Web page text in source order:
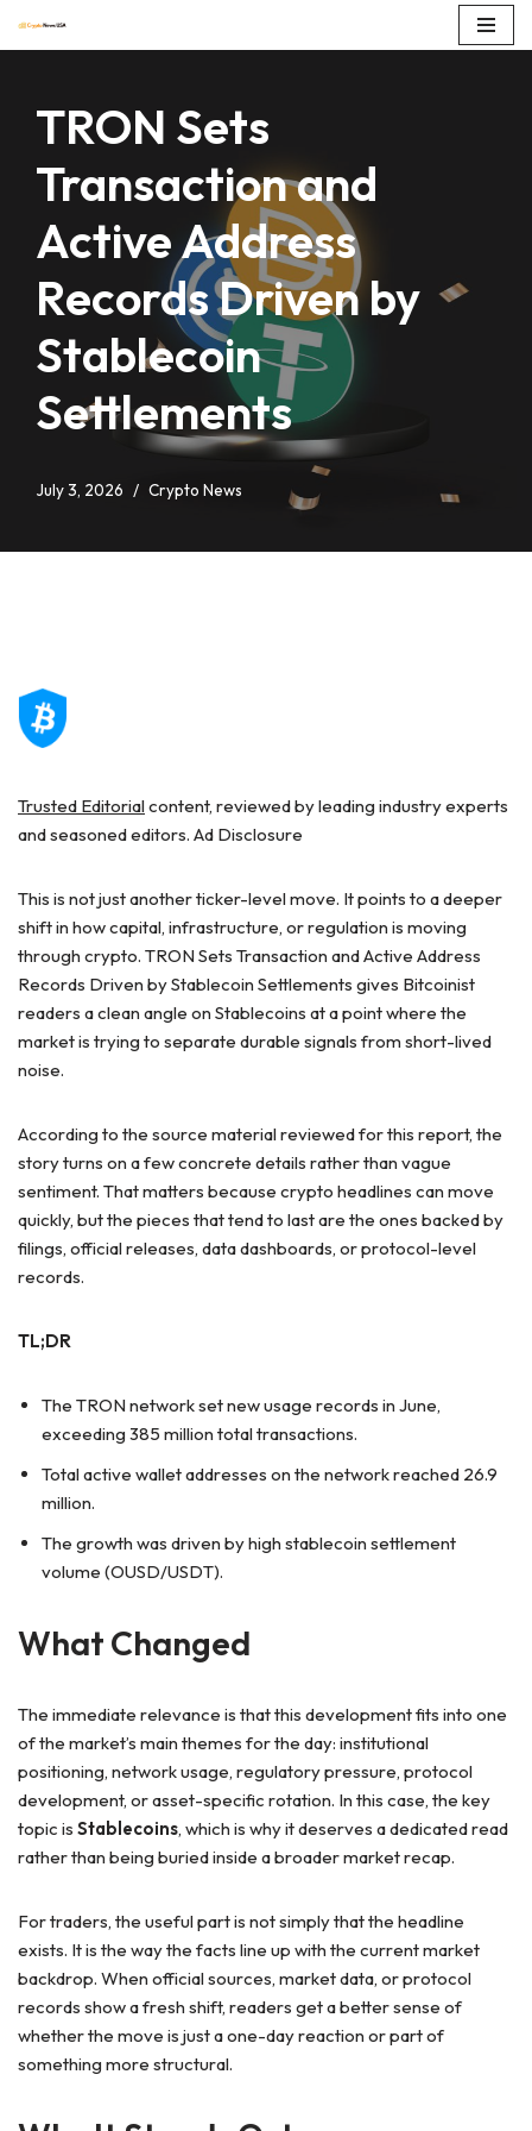
content
TRON Sets
Transaction and
Active Address
Records Driven by
Stablecoin
Settlements
July 3, 2026 Crypto News
Trusted Editorialcontent, reviewed by leading industry experts
and seasoned editors. Ad Disclosure
This is not just another ticker-level move. It points to a deeper
shift in how capital, infrastructure, or regulation is moving
through crypto. TRON Sets Transaction and Active Address
Records Driven by Stablecoin Settlements gives Bitcoinist
readers a clean angle on Stablecoins at a point where the
market is trying to separate durable signals from short-lived
noise.
According to the source material reviewed for this report, the
story turns on a few concrete details rather than vague
sentiment. That matters because crypto headlines can move
quickly, but the pieces that tend to last are the ones backed by
filings, official releases, data dashboards, or protocol-level
records.
TL;DR
The TRON network set new usage records in June,
exceeding 385 million total transactions.
Total active wallet addresses on the network reached 26.9
million.
The growth was driven by high stablecoin settlement
volume (OUSD/USDT).
What Changed
The immediate relevance is that this development fits into one
of the market’s main themes for the day: institutional
positioning, network usage, regulatory pressure, protocol
development, or asset-specific rotation. In this case, the key
topic is Stablecoins, which is why it deserves a dedicated read
rather than being buried inside a broader market recap.
For traders, the useful part is not simply that the headline
exists. It is the way the facts line up with the current market
backdrop. When official sources, market data, or protocol
records show a fresh shift, readers get a better sense of
whether the move is just a one-day reaction or part of
something more structural.